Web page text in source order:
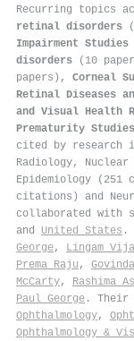
Recurring topics
retinal disorders
Impairment Studies
disorders (10
papers), Corneal
Retinal Diseases
and Visual Health
Prematurity Studies
cited by research
Radiology,
Epidemiology
citations) and
collaborated with
and United States .
George, Lingam
Prema Raju ,
McCarty, Rashima
Paul George . Their
Ophthalmology,
Ophthalmology &